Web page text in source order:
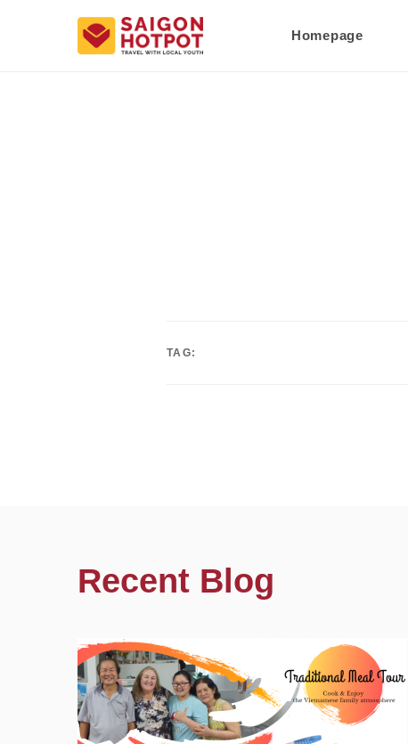
Homepage
TAG:
Recent Blog